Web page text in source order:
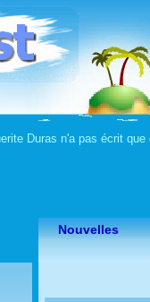
Duras n'a pas écrit
Nouvelles